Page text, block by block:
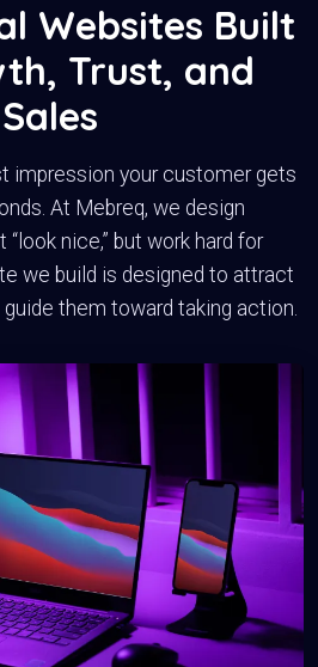
Websites Built
Trust, and
Sales
impression your customer gets
At Mebreq, we design
nice,” but work hard for
we build is designed to attract
them toward taking action.